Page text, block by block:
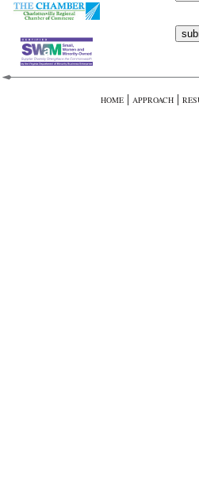
HOME | APPROACH |